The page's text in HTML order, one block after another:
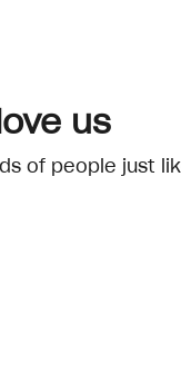
us
of people just